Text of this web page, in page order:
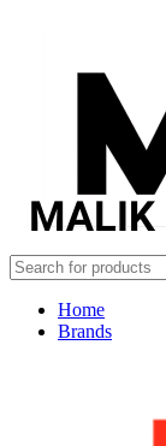
Home
Brands